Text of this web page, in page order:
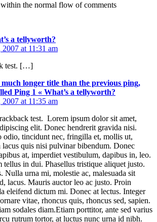
the normal flow of comments
a tellyworth?
at 11:31 am
test. […]
longer title than the previous ping,
Ping 1 « What’s a tellyworth?
at 11:35 am
test. Lorem ipsum dolor sit amet,
elit. Donec hendrerit gravida nisi.
odio, tincidunt nec, fringilla et, mollis ut,
lacus quis nisi pulvinar bibendum. Donec
at, imperdiet vestibulum, dapibus in, leo.
tellus in dui. Phasellus tristique aliquet justo.
Nulla urna mi, molestie ac, malesuada sit
lacus. Mauris auctor leo ac justo. Proin
eleifend dictum mi. Donec at lectus. Integer
vitae, rhoncus quis, rhoncus sed, sapien.
sodales diam.Etiam porttitor, ante sed varius
rutrum tortor, at luctus nunc urna id nibh.